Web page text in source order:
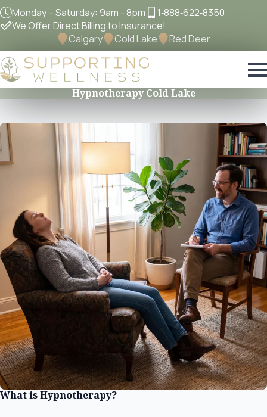
Monday – Saturday: 9am - 8pm
1‐888‐622‐8350
We Offer Direct Billing to Insurance!
Calgary
Cold Lake Red Deer
Hypnotherapy Cold Lake
What is Hypnotherapy?